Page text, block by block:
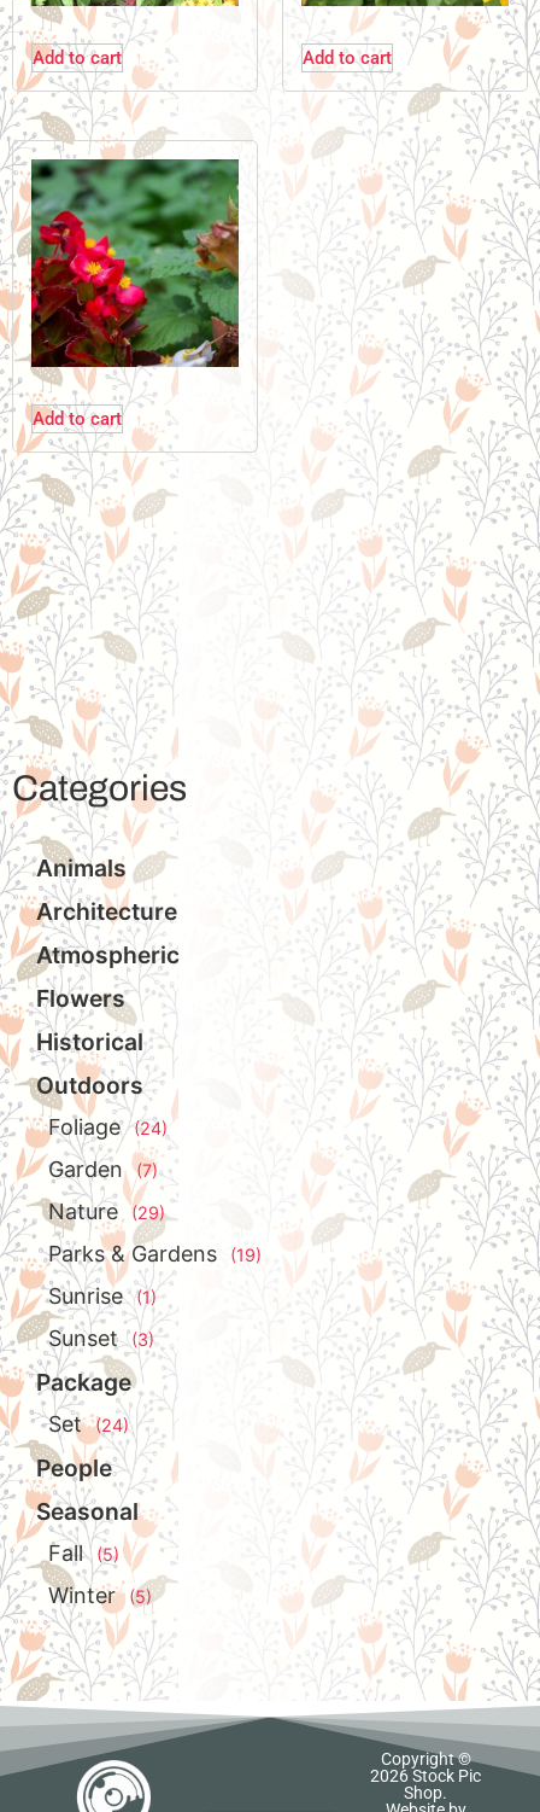
Add to cart Add to cart
Add to cart
Categories
Animals
Architecture
Atmospheric
Flowers
Historical
Outdoors
Foliage (24)
Garden (7)
Nature (29)
Parks & Gardens (19)
Sunrise (1)
Sunset (3)
Package
Set (24)
People
Seasonal
Fall (5)
Winter (5)
Copyright ©
2026 Stock Pic
Shop.